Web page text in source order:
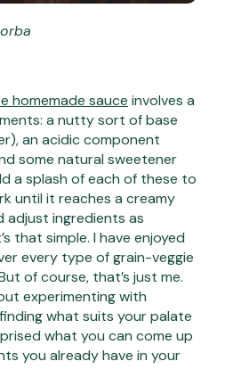
homemade sauce involves a
a nutty sort of base
an acidic component
some natural sweetener
a splash of each of these to
until it reaches a creamy
adjust ingredients as
that simple. I have enjoyed
every type of grain-veggie
of course, that’s just me.
experimenting with
what suits your palate
what you can come up
you already have in your